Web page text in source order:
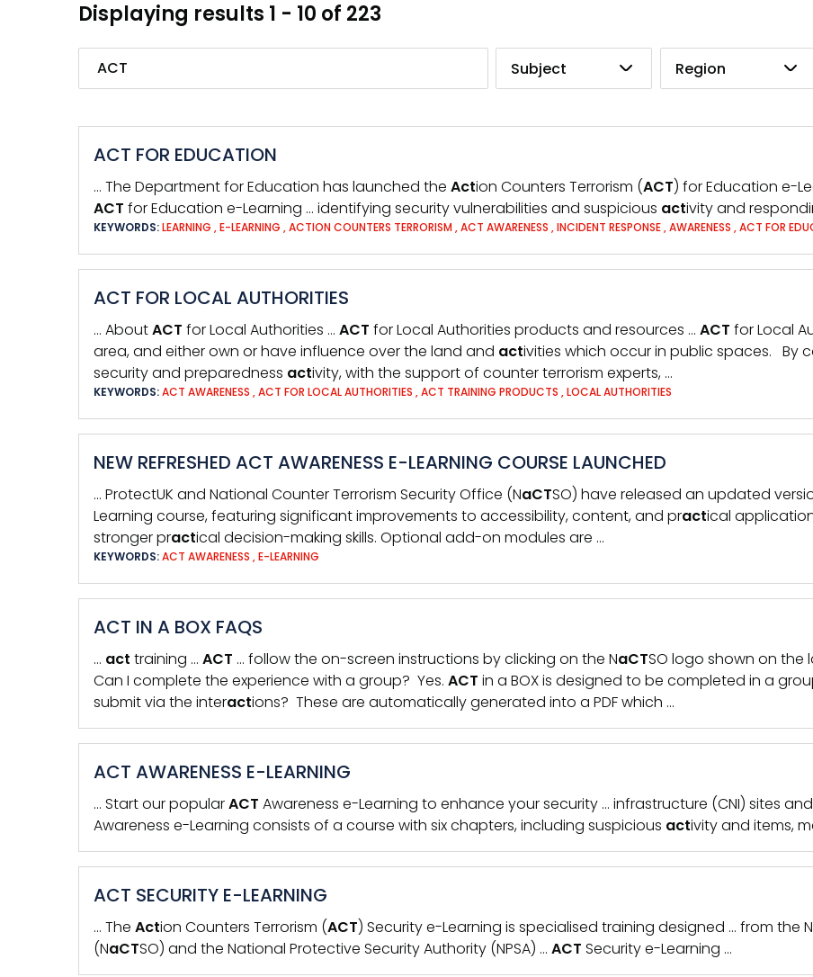
Displaying results 1 - 10 of 223
Search Subject Region
ACT FOR EDUCATION
… The Department for Education has launched the Action Counters Terrorism (ACT) for Education e-
ACT for Education e-Learning … identifying security vulnerabilities and suspicious activity and
KEYWORDS:LEARNING ,E-LEARNING ,ACTION COUNTERS TERRORISM ,ACT AWARENESS ,INCIDENT RESPONSE,AWARENESS ,ACT FOR
ACT FOR LOCAL AUTHORITIES
… AboutACT for Local Authorities … ACT for Local Authorities products and resources … ACT for Local
area, and either own or have influence over the land and activities which occur in public spaces. By
security and preparedness activity, with the support of counter terrorism experts, …
KEYWORDS:ACT AWARENESS ,ACT FOR LOCAL AUTHORITIES ,ACT TRAINING PRODUCTS ,LOCAL AUTHORITIES
NEW REFRESHED ACT AWARENESS E-LEARNING COURSE LAUNCHED
… ProtectUK and National Counter Terrorism Security Office (NaCTSO) have released an updated
Learning course, featuring significant improvements to accessibility, content, and practical
stronger practical decision-making skills. Optional add-on modules are …
KEYWORDS:ACT AWARENESS ,E-LEARNING
ACT IN A BOX FAQS
… act training … ACT … follow the on-screen instructions by clicking on the NaCTSO logo shown on the
Can I complete the experience with a group? Yes. ACT in a BOX is designed to be completed in a
submit via the interactions? These are automatically generated into a PDF which …
ACT AWARENESS E-LEARNING
… Start our popularACT Awareness e-Learning to enhance your security … infrastructure (CNI) sites
Awareness e-Learning consists of a course with six chapters, including suspicious activity and items,
ACT SECURITY E-LEARNING
… The Action Counters Terrorism (ACT) Security e-Learning is specialised training designed … from the
(NaCTSO) and the National Protective Security Authority (NPSA) … ACT Security e-Learning …